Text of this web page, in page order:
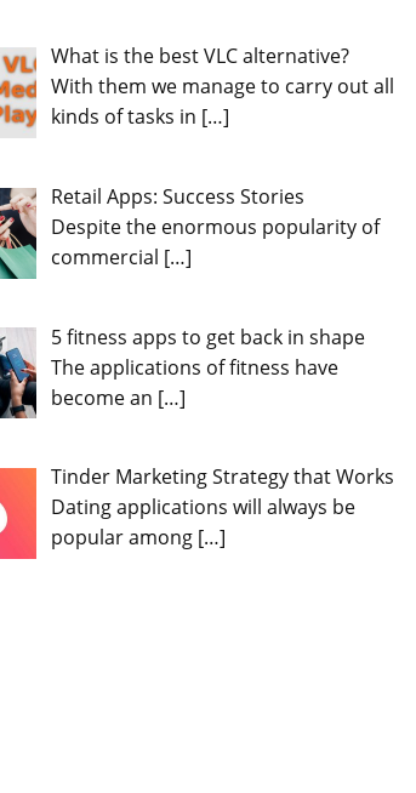
What is the best VLC alternative?
With them we manage to carry out all
kinds of tasks in […]
Retail Apps: Success Stories
Despite the enormous popularity of
commercial […]
5 fitness apps to get back in shape
The applications of fitness have
become an […]
Tinder Marketing Strategy that Works
Dating applications will always be
popular among […]